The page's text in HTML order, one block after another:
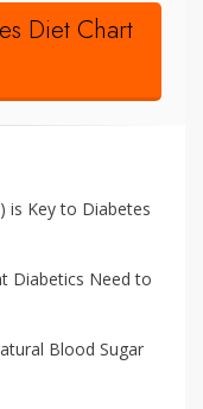
Diet Chart
is Key to Diabetes
Diabetics Need to
Blood Sugar